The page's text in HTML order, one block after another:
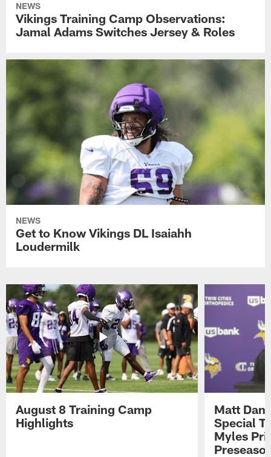
NEWS
Vikings Training Camp Observations:
Jamal Adams Switches Jersey & Roles
NEWS
Get to Know Vikings DL Isaiahh
Loudermilk
August 8 Training Camp
Highlights
Matt
Special
Myles